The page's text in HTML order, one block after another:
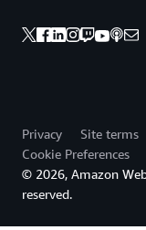
Privacy Site terms
Cookie Preferences
© 2026, Amazon
reserved.